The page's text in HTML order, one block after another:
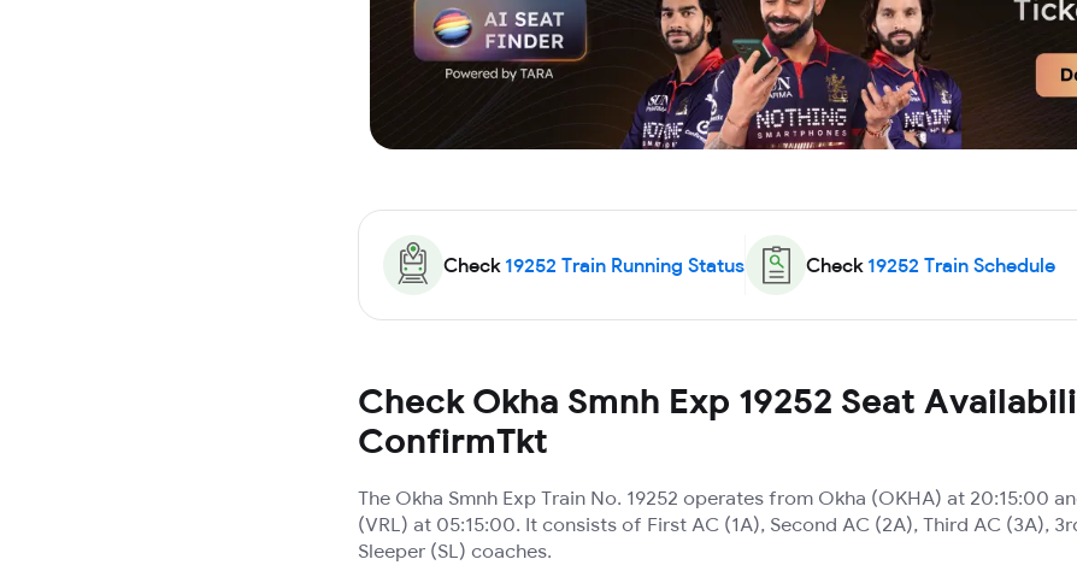
Check 19252 Train Running Status Check 19252 Train Schedule
Check Okha Smnh Exp 19252 Seat
ConfirmTkt
The Okha Smnh Exp Train No. 19252 operates from Okha (OKHA) at 20:15:00
(VRL) at 05:15:00. It consists of First AC (1A), Second AC (2A), Third AC (3A),
Sleeper (SL) coaches.